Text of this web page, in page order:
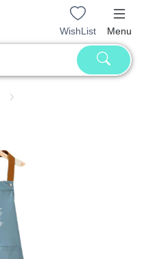
WishList Menu